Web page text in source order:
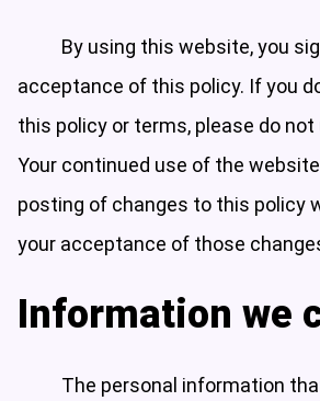
By using this website, you
acceptance of this policy. If you
this policy or terms, please do
Your continued use of the
posting of changes to this policy
your acceptance of those
Information we
The personal information